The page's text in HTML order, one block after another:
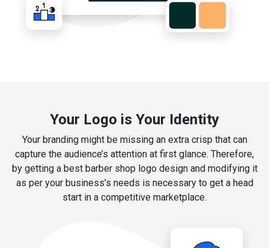
Your Logo is Your Identity
Your branding might be missing an extra crisp that can
capture the audience’s attention at first glance. Therefore,
by getting a best barber shop logo design and modifying it
as per your business’s needs is necessary to get a head
start in a competitive marketplace.